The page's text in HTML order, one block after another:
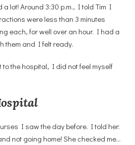
a lot! Around 3:30 p.m., I told Tim I
were less than 3 minutes
each, for well over an hour. I had a
them and I felt ready.
to the hospital, I did not feel myself
I saw the day before. I told her:
not going home! She checked me…